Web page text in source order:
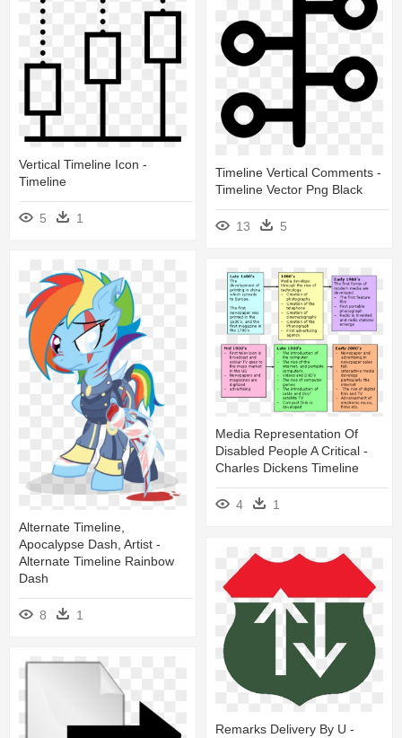
Timeline Vertical Comments -
Timeline Vector Png Black
13 5
Vertical Timeline Icon -
Timeline
5 1
Alternate Timeline,
Apocalypse Dash, Artist -
Alternate Timeline Rainbow
Dash
8 1
Media Representation Of
Disabled People A Critical -
Charles Dickens Timeline
4 1
Remarks Delivery By U -